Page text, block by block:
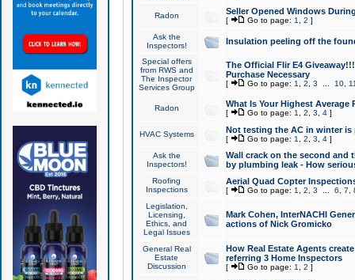
Radon Seller Opened Windows
[ Go to page: 1 2 ]
Ask the
Inspectors!
Insulation peeling off the
Special offers
from RWS and
The Inspector
Services Group
The Official Flir E4
Purchase Necessary
[ Go to page: 1 2 3 10,
Radon What Is Your Highest Average
[ Go to page: 1 2 3 4]
HVAC Systems Not testing the AC in winter
[ Go to page: 1 2 3 4]
Ask the
Inspectors!
Wall crack on the second and
by plumbing leak - How
Roofing
Inspections
Aerial Quad Copter
[ Go to page: 1 2 3 6 7
Legislation,
Licensing,
Ethics, and
Legal Issues
Mark Cohen, InterNACHI
actions of Nick Gromicko
General Real
Estate
Discussion
How Real Estate Agents
referring 3 Home Inspectors
[ Go to page: 1 2 ]